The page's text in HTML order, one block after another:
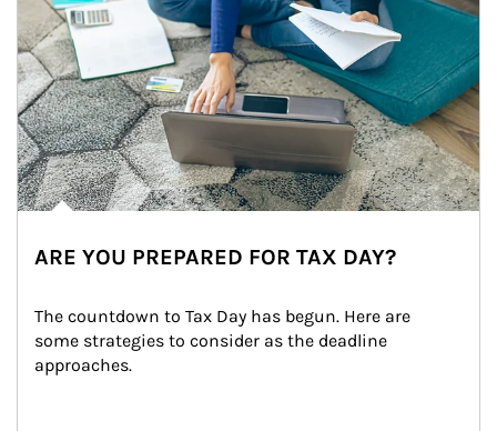
ARE YOU PREPARED FOR TAX DAY?
The countdown to Tax Day has begun. Here are
some strategies to consider as the deadline
approaches.